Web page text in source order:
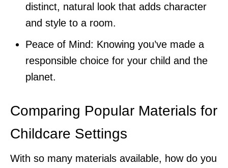
distinct, natural look that adds character
and style to a room.
Peace of Mind: Knowing you’ve made a
responsible choice for your child and the
planet.
Comparing Popular Materials for
Childcare Settings
With so many materials available, how do you